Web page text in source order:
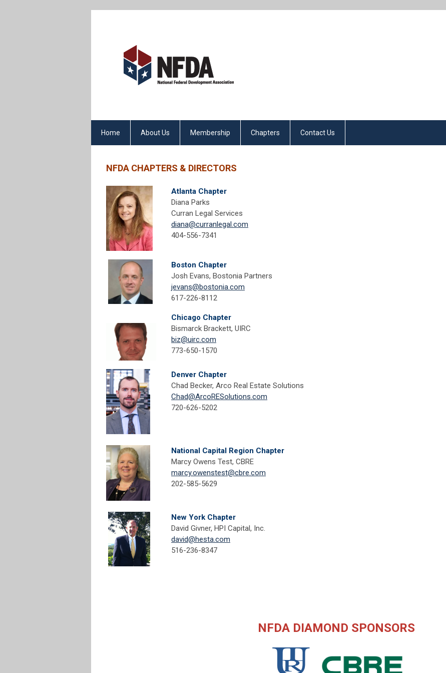
Home About Us Membership Chapters Contact Us
NFDA CHAPTERS & DIRECTORS
Atlanta Chapter
Diana Parks
Curran Legal Services
diana@curranlegal.com
404-556-7341
Boston Chapter
Josh Evans, Bostonia Partners
jevans@bostonia.com
617-226-8112
Chicago Chapter
Bismarck Brackett, UIRC
biz@uirc.com
773-650-1570
Denver Chapter
Chad Becker, Arco Real Estate Solutions
Chad@ArcoRESolutions.com
720-626-5202
National Capital Region Chapter
Marcy Owens Test, CBRE
marcy.owenstest@cbre.com
202-585-5629
New York Chapter
David Givner, HPI Capital, Inc.
david@hesta.com
516-236-8347
NFDA DIAMOND SPONSORS